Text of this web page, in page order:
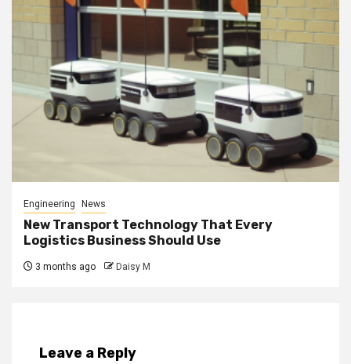
Engineering News
New Transport Technology That Every
Logistics Business Should Use
3 months ago Daisy M
Leave a Reply